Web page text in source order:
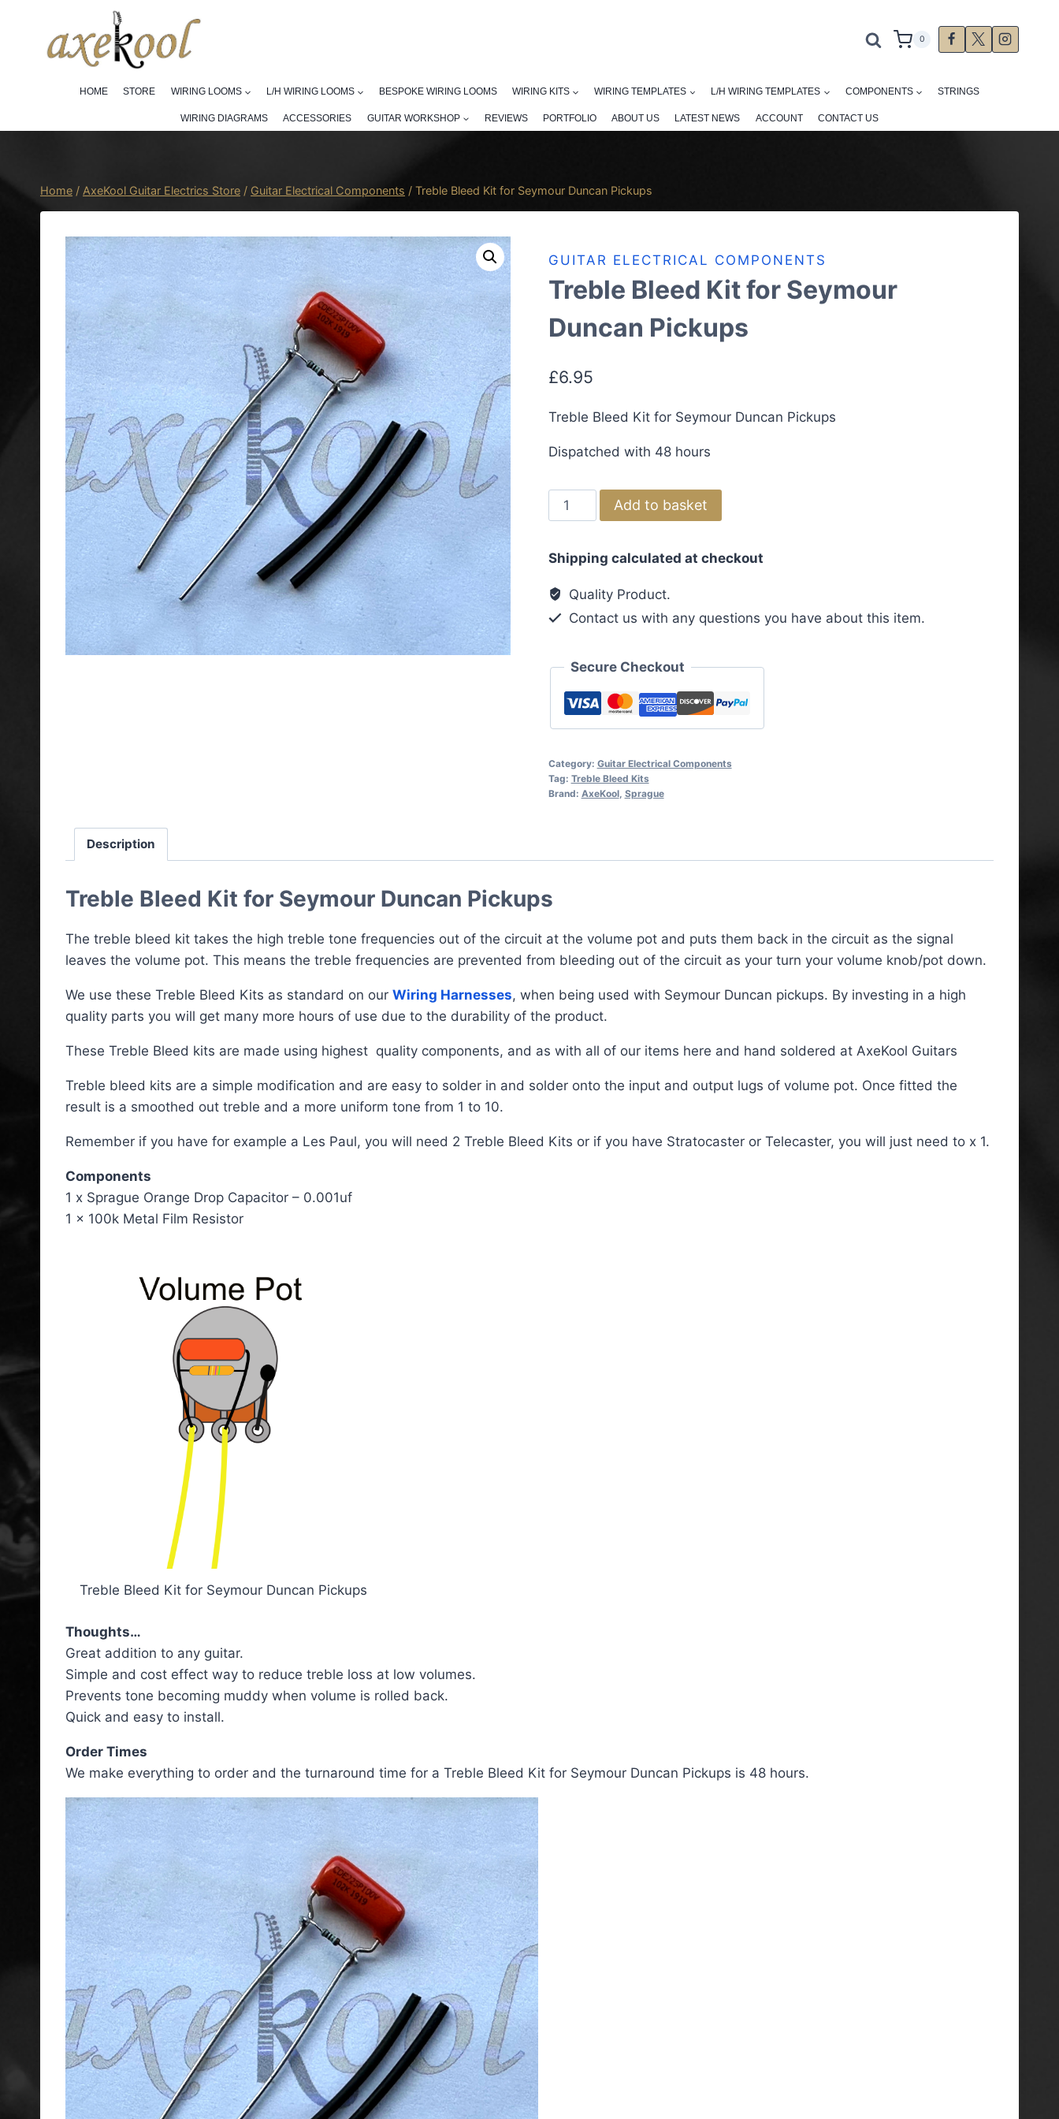
content
0
HOME STORE WIRING LOOMS L/H WIRING LOOMS BESPOKE WIRING LOOMS WIRING KITS WIRING TEMPLATES L/H WIRING TEMPLATES COMPONENTS STRINGS
WIRING DIAGRAMS ACCESSORIES GUITAR WORKSHOP REVIEWS PORTFOLIO ABOUT US LATEST NEWS ACCOUNT CONTACT US
Home / AxeKool Guitar Electrics Store / Guitar Electrical Components / Treble Bleed Kit for Seymour Duncan Pickups
GUITAR ELECTRICAL COMPONENTS
Treble Bleed Kit for Seymour
Duncan Pickups
£6.95
Treble Bleed Kit for Seymour Duncan Pickups
Dispatched with 48 hours
Treble
Bleed
for
Seymour
Duncan
Pickups
Add to basket
Shipping calculated at checkout
Quality Product.
Contact us with any questions you have about this item.
Secure Checkout
Category: Guitar Electrical Components
Tag: Treble Bleed Kits
Brand: AxeKool, Sprague
Description
Treble Bleed Kit for Seymour Duncan Pickups
The treble bleed kit takes the high treble tone frequencies out of the circuit at the volume pot and puts them back in the circuit as the signal
leaves the volume pot. This means the treble frequencies are prevented from bleeding out of the circuit as your turn your volume knob/pot down.
We use these Treble Bleed Kits as standard on our Wiring Harnesses, when being used with Seymour Duncan pickups. By investing in a high
quality parts you will get many more hours of use due to the durability of the product.
These Treble Bleed kits are made using highest quality components, and as with all of our items here and hand soldered at AxeKool Guitars
Treble bleed kits are a simple modification and are easy to solder in and solder onto the input and output lugs of volume pot. Once fitted the
result is a smoothed out treble and a more uniform tone from 1 to 10.
Remember if you have for example a Les Paul, you will need 2 Treble Bleed Kits or if you have Stratocaster or Telecaster, you will just need to x 1.
Components
1 x Sprague Orange Drop Capacitor – 0.001uf
1 x 100k Metal Film Resistor
Treble Bleed Kit for Seymour Duncan Pickups
Thoughts…
Great addition to any guitar.
Simple and cost effect way to reduce treble loss at low volumes.
Prevents tone becoming muddy when volume is rolled back.
Quick and easy to install.
Order Times
We make everything to order and the turnaround time for a Treble Bleed Kit for Seymour Duncan Pickups is 48 hours.